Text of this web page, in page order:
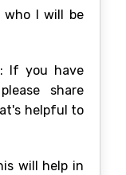
who I will be
If you have
share
helpful to
will help in